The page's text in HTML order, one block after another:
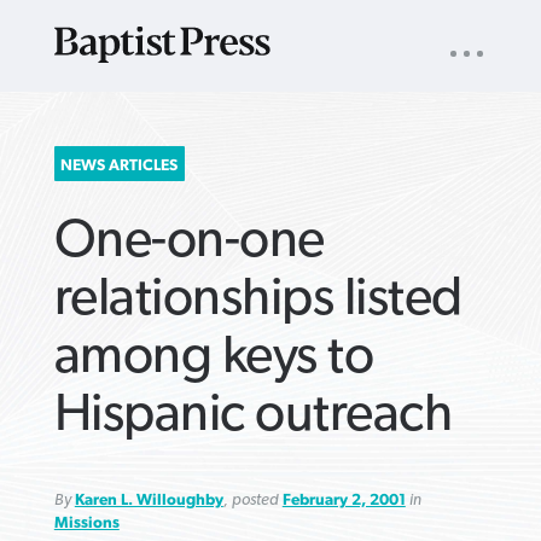
SEARCH
FOR:
NAV
NEWS ARTICLES
One-on-one
relationships listed
among keys to
Hispanic outreach
ByKaren L. Willoughby, posted February 2, 2001 in
Missions
ARTICLES ›
ARTICLES ›